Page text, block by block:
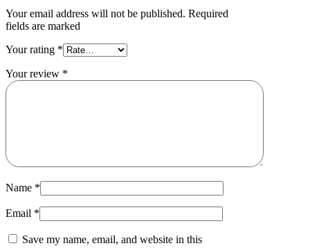
Your email address will not be published. Required
fields are marked
Your rating *
Your review *
Name *
Email *
Save my name, email, and website in this